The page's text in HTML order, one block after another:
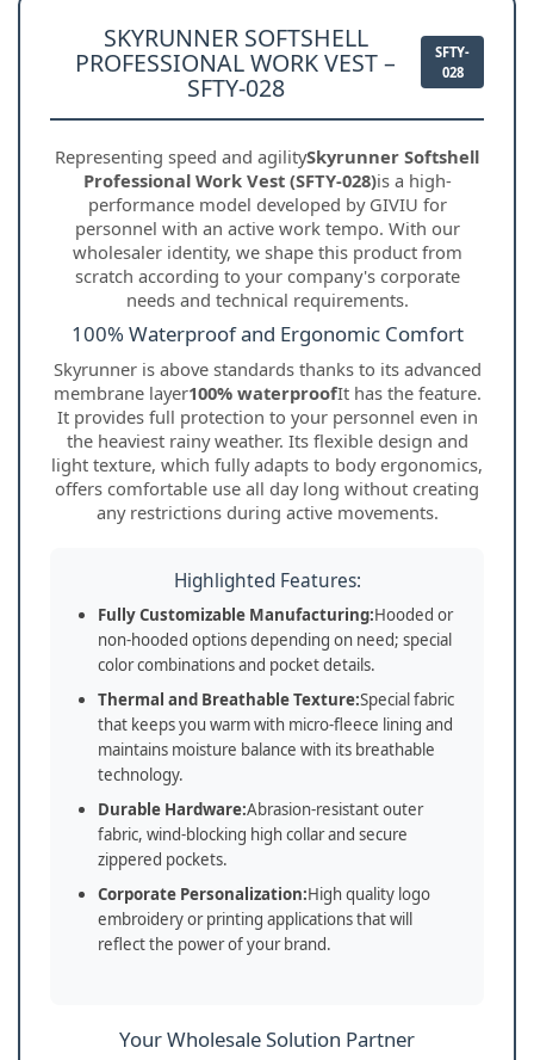
SKYRUNNER SOFTSHELL
PROFESSIONAL WORK VEST –
SFTY-028
SFTY-
028
Representing speed and agilitySkyrunner Softshell
Professional Work Vest (SFTY-028)is a high-
performance model developed by GIVIU for
personnel with an active work tempo. With our
wholesaler identity, we shape this product from
scratch according to your company's corporate
needs and technical requirements.
100% Waterproof and Ergonomic Comfort
Skyrunner is above standards thanks to its advanced
membrane layer100% waterproofIt has the feature.
It provides full protection to your personnel even in
the heaviest rainy weather. Its flexible design and
light texture, which fully adapts to body ergonomics,
offers comfortable use all day long without creating
any restrictions during active movements.
Highlighted Features:
Fully Customizable Manufacturing:Hooded or
non-hooded options depending on need; special
color combinations and pocket details.
Thermal and Breathable Texture:Special fabric
that keeps you warm with micro-fleece lining and
maintains moisture balance with its breathable
technology.
Durable Hardware:Abrasion-resistant outer
fabric, wind-blocking high collar and secure
zippered pockets.
Corporate Personalization:High quality logo
embroidery or printing applications that will
reflect the power of your brand.
Your Wholesale Solution Partner